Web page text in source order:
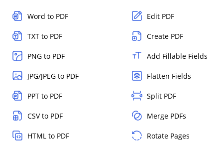
Word to PDF
TXT to PDF
PNG to PDF
JPG/JPEG to PDF
PPT to PDF
CSV to PDF
HTML to PDF
Edit PDF
Create PDF
Add Fillable Fields
Flatten Fields
Split PDF
Merge PDFs
Rotate Pages